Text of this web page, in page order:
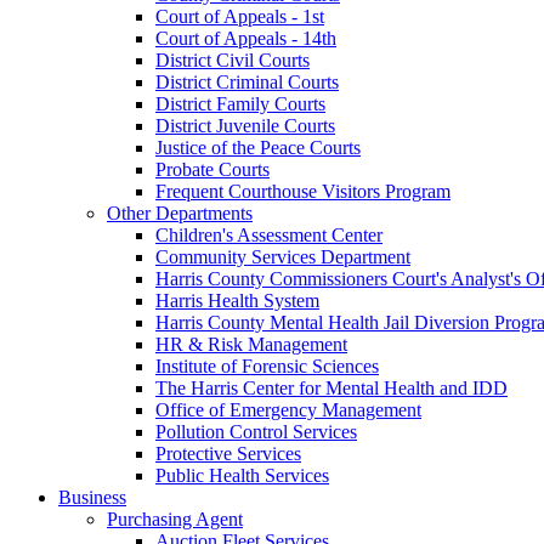
Court of Appeals - 1st
Court of Appeals - 14th
District Civil Courts
District Criminal Courts
District Family Courts
District Juvenile Courts
Justice of the Peace Courts
Probate Courts
Frequent Courthouse Visitors Program
Other Departments
Children's Assessment Center
Community Services Department
Harris County Commissioners Court's Analyst's
Harris Health System
Harris County Mental Health Jail Diversion
HR & Risk Management
Institute of Forensic Sciences
The Harris Center for Mental Health and IDD
Office of Emergency Management
Pollution Control Services
Protective Services
Public Health Services
Business
Purchasing Agent